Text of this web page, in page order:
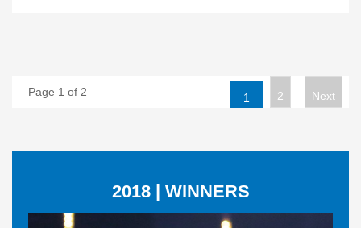
1 2 Next
Page 1 of 2
2018 | WINNERS